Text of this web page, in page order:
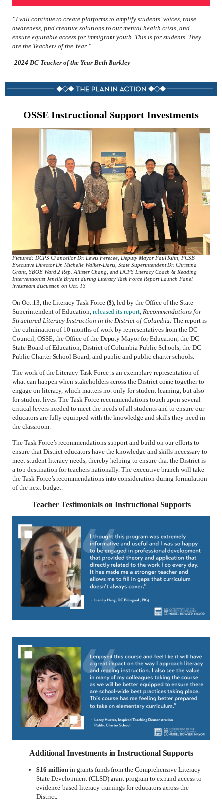
“I will continue to create platforms to amplify students’ voices, raise
awareness, find creative solutions to our mental health crisis, and
ensure equitable access for immigrant youth. This is for students. They
are the Teachers of the Year.”
-2024 DC Teacher of the Year Beth Barkley
OSSE Instructional Support Investments
Pictured: DCPS Chancellor Dr. Lewis Ferebee, Deputy Mayor Paul Kihn, PCSB
Executive Director Dr. Michelle Walker-Davis, State Superintendent Dr. Christina
Grant, SBOE Ward 2 Rep. Allister Chang, and DCPS Literacy Coach & Reading
Interventionist Jenelle Bryant during Literacy Task Force Report Launch Panel
livestream discussion on Oct. 13
On Oct.13, the Literacy Task Force ($) , led by the Office of the State
Superintendent of Education, released its report Recommendations for
Structured Literacy Instruction in the District of Columbia The report is
the culmination of 10 months of work by representatives from the DC
Council, OSSE, the Office of the Deputy Mayor for Education, the DC
State Board of Education, District of Columbia Public Schools, the DC
Public Charter School Board, and public and public charter schools.
The work of the Literacy Task Force is an exemplary representation of
what can happen when stakeholders across the District come together to
engage on literacy, which matters not only for student learning, but also
for student lives. The Task Force recommendations touch upon several
critical levers needed to meet the needs of all students and to ensure our
educators are fully equipped with the knowledge and skills they need in
the classroom.
The Task Force’s recommendations support and build on our efforts to
ensure that District educators have the knowledge and skills necessary to
meet student literacy needs, thereby helping to ensure that the District is
a top destination for teachers nationally. The executive branch will take
the Task Force’s recommendations into consideration during formulation
of the next budget.
Teacher Testimonials on Instructional Supports
Additional Investments in Instructional Supports
$16 million in grants funds from the Comprehensive Literacy
State Development (CLSD) grant program to expand access to
evidence-based literacy trainings for educators across the
District.